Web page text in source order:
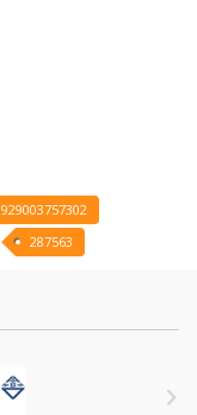
929003757302
287563
